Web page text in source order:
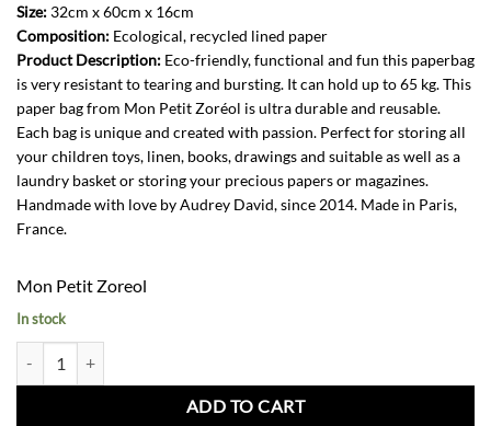
Size: 32cm x 60cm x 16cm
Composition: Ecological, recycled lined paper
Product Description: Eco-friendly, functional and fun this paperbag
is very resistant to tearing and bursting. It can hold up to 65 kg. This
paper bag from Mon Petit Zoréol is ultra durable and reusable.
Each bag is unique and created with passion. Perfect for storing all
your children toys, linen, books, drawings and suitable as well as a
laundry basket or storing your precious papers or magazines.
Handmade with love by Audrey David, since 2014. Made in Paris,
France.
Mon Petit Zoreol
In stock
ADD TO CART